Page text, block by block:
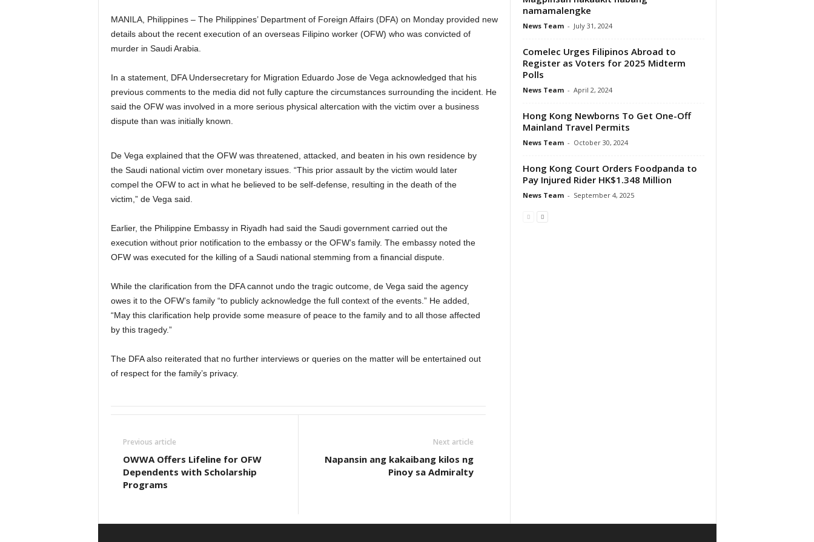
MANILA, Philippines – The Philippines’ Department of Foreign Affairs (DFA) on Monday provided new
details about the recent execution of an overseas Filipino worker (OFW) who was convicted of
murder in Saudi Arabia.
In a statement, DFA Undersecretary for Migration Eduardo Jose de Vega acknowledged that his
previous comments to the media did not fully capture the circumstances surrounding the incident. He
said the OFW was involved in a more serious physical altercation with the victim over a business
dispute than was initially known.
De Vega explained that the OFW was threatened, attacked, and beaten in his own residence by
the Saudi national victim over monetary issues. “This prior assault by the victim would later
compel the OFW to act in what he believed to be self-defense, resulting in the death of the
victim,” de Vega said.
Earlier, the Philippine Embassy in Riyadh had said the Saudi government carried out the
execution without prior notification to the embassy or the OFW’s family. The embassy noted the
OFW was executed for the killing of a Saudi national stemming from a financial dispute.
While the clarification from the DFA cannot undo the tragic outcome, de Vega said the agency
owes it to the OFW’s family “to publicly acknowledge the full context of the events.” He added,
“May this clarification help provide some measure of peace to the family and to all those affected
by this tragedy.”
The DFA also reiterated that no further interviews or queries on the matter will be entertained out
of respect for the family’s privacy.
Previous article
OWWA Offers Lifeline for OFW
Dependents with Scholarship
Programs
Next article
Napansin ang kakaibang kilos ng
Pinoy sa Admiralty
namamalengke
News Team - July 31, 2024
Comelec Urges Filipinos Abroad to
Register as Voters for 2025 Midterm
Polls
News Team - April 2, 2024
Hong Kong Newborns To Get One-Off
Mainland Travel Permits
News Team - October 30, 2024
Hong Kong Court Orders Foodpanda to
Pay Injured Rider HK$1.348 Million
News Team - September 4, 2025